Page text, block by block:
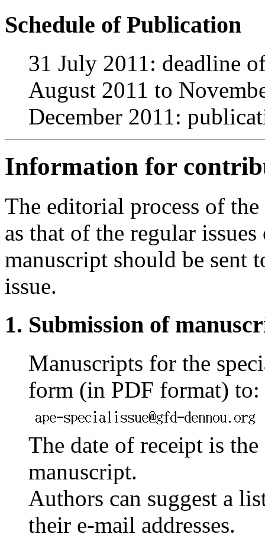
Schedule of Publication
31 July 2011: deadline
August 2011 to
December 2011:
Information for
The editorial process of the
as that of the regular
manuscript should be sent
issue.
Submission of
Manuscripts for the
form (in PDF format) to:
The date of receipt is
manuscript.
Authors can suggest a
their e-mail addresses.